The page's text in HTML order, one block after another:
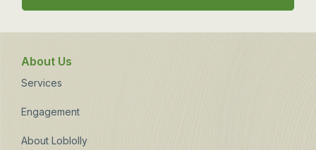
About Us
Services
Engagement
About Loblolly